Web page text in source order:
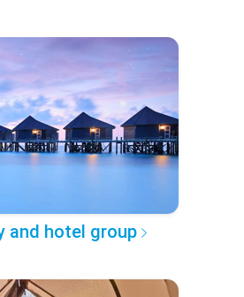
and hotel group